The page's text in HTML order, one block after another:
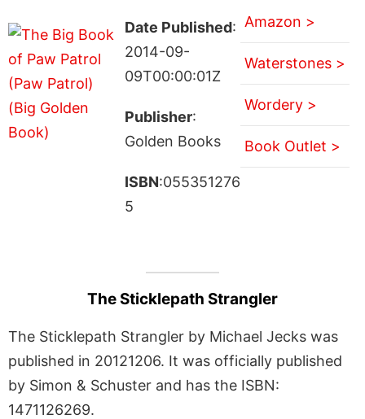
Date Published:
2014-09-
09T00:00:01Z
Publisher:
Golden Books
ISBN:055351276
5
Amazon >
Waterstones >
Wordery >
Book Outlet >
The Sticklepath Strangler
The Sticklepath Strangler by Michael Jecks was
published in 20121206. It was officially published
by Simon & Schuster and has the ISBN:
1471126269.